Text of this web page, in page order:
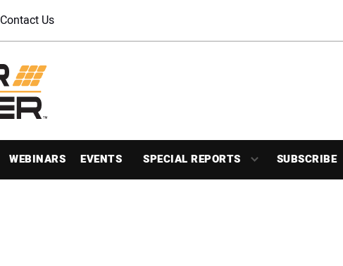
Contact Us
WEBINARS EVENTS SPECIAL REPORTS SUBSCRIBE